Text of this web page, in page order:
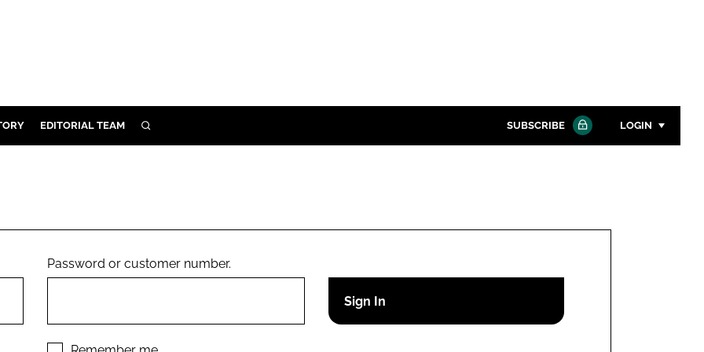
EDITORIAL TEAM SEARCH SUBSCRIBE LOGIN
Remember me
Password or customer number.